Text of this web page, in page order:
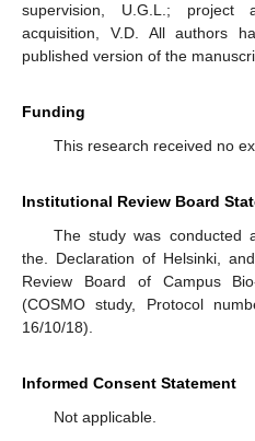
supervision, U.G.L.; project
acquisition, V.D. All authors
published version of the
Funding
This research received no
Institutional Review Board
The study was conducted
the. Declaration of Helsinki,
Review Board of Campus
(COSMO study, Protocol
16/10/18).
Informed Consent Statement
Not applicable.